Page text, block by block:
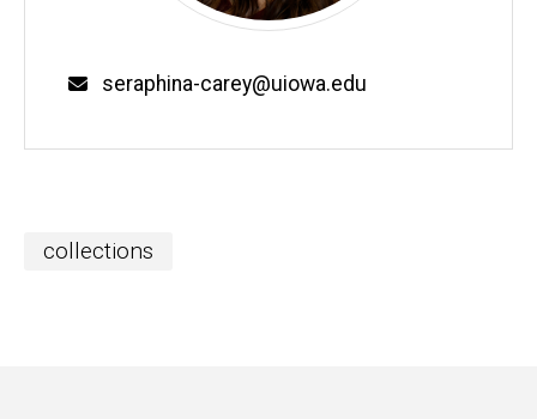
Email
seraphina-carey@uiowa.edu
collections